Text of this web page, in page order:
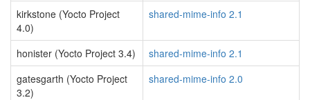
kirkstone (Yocto Project
4.0)
shared-mime-info 2.1
honister (Yocto Project 3.4)
shared-mime-info 2.1
gatesgarth (Yocto Project
3.2)
shared-mime-info 2.0